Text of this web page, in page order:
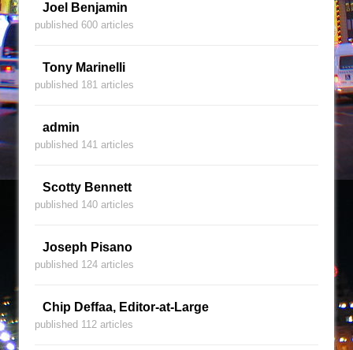
Joel Benjamin
published 600 articles
Tony Marinelli
published 181 articles
admin
published 141 articles
Scotty Bennett
published 140 articles
Joseph Pisano
published 124 articles
Chip Deffaa, Editor-at-Large
published 112 articles